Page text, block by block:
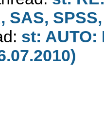
SAS,
st: AUTO: